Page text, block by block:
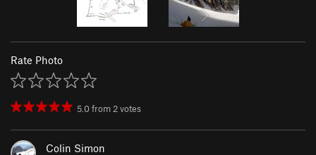
Rate Photo
5.0from 2votes
Colin Simon